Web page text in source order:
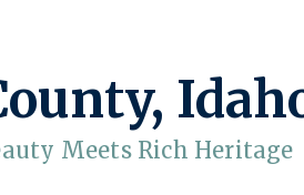
Meets Rich Heritage